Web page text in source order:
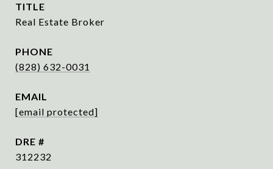
TITLE
Real Estate Broker
PHONE
(828) 632-0031
EMAIL
[email protected]
DRE #
312232